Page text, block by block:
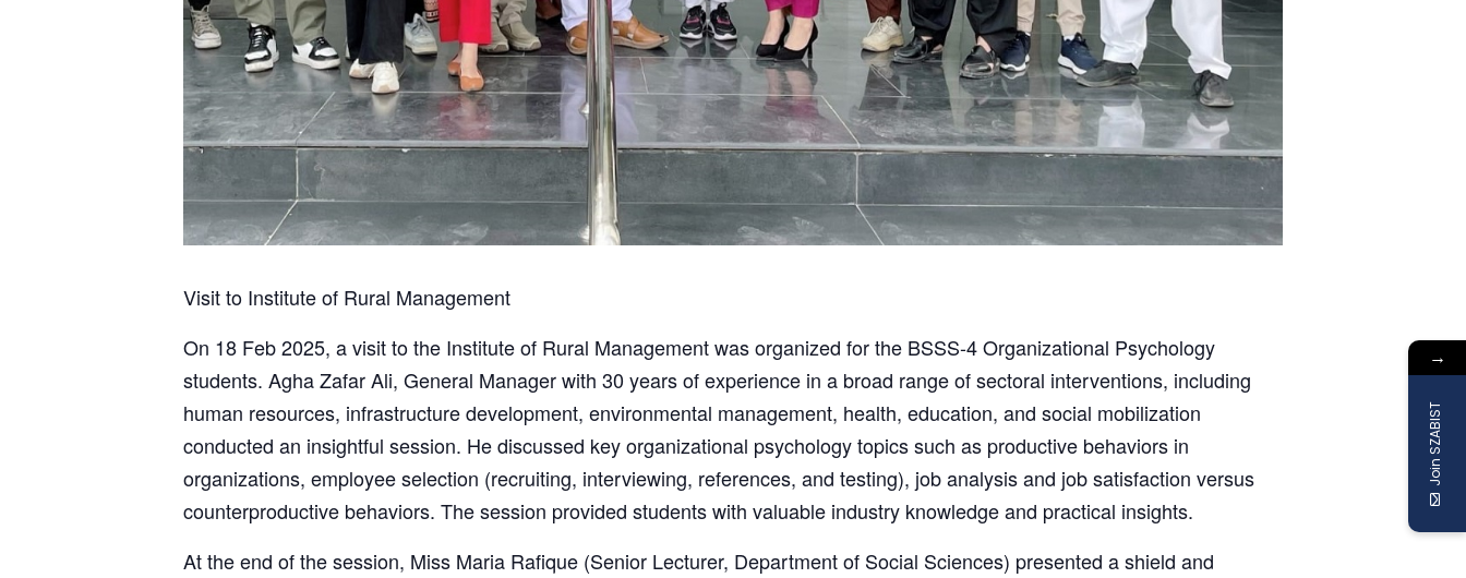
Visit to Institute of Rural Management
On 18 Feb 2025, a visit to the Institute of Rural Management was organized for the BSSS-4 Organizational Psychology
students. Agha Zafar Ali, General Manager with 30 years of experience in a broad range of sectoral interventions, including
human resources, infrastructure development, environmental management, health, education, and social mobilization
conducted an insightful session. He discussed key organizational psychology topics such as productive behaviors in
organizations, employee selection (recruiting, interviewing, references, and testing), job analysis and job satisfaction versus
counterproductive behaviors. The session provided students with valuable industry knowledge and practical insights.
At the end of the session, Miss Maria Rafique (Senior Lecturer, Department of Social Sciences) presented a shield and
→
Join SZABIST